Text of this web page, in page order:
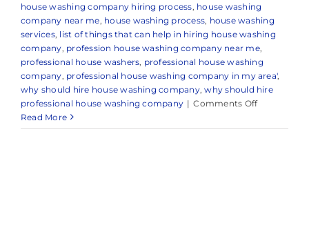
house washing company hiring process, house washing
company near me, house washing process, house washing
services, list of things that can help in hiring house washing
company, profession house washing company near me,
professional house washers, professional house washing
company, professional house washing company in my area',
why should hire house washing company,why should hire
professional house washing company | Comments Offon
House
Read More